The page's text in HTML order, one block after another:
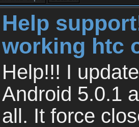
Help
working htc
Help!!! I
Android 5.0.1
all. It force